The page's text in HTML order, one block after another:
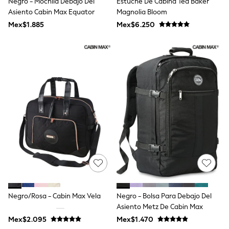
All Boy's New In
Boys' New In
Trending: Top & Short Sets
Shop All Clothing
Babygrows & Sleepsuits
Bodysuits & Vests
Coats & Jackets
Jeans
Joggers
Knitwear
Nightwear & Pyjamas
Schoolwear
Sets & Outfits
Shorts
Sportswear
Suits & Waistcoats
Sweatshirts & Hoodies
Asiento Cabin Max Equator
Mex$1.885
Magnolia Bloom
Mex$6.250
Negro/Rosa - Cabin Max Vela
Mex$2.095
Negro - Bolsa Para Debajo Del
Asiento Metz De Cabin Max
Mex$1.470